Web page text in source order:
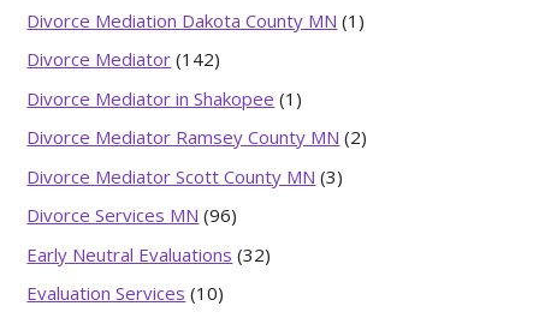
Divorce Mediation Dakota County MN (1)
Divorce Mediator (142)
Divorce Mediator in Shakopee (1)
Divorce Mediator Ramsey County MN (2)
Divorce Mediator Scott County MN (3)
Divorce Services MN (96)
Early Neutral Evaluations (32)
Evaluation Services (10)